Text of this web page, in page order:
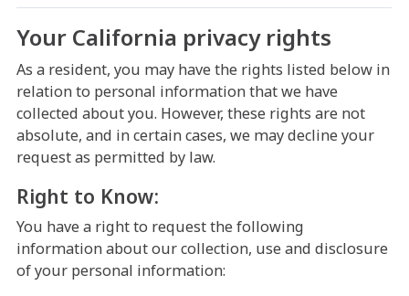
Your California privacy rights
As a resident, you may have the rights listed below in
relation to personal information that we have
collected about you. However, these rights are not
absolute, and in certain cases, we may decline your
request as permitted by law.
Right to Know:
You have a right to request the following
information about our collection, use and disclosure
of your personal information: